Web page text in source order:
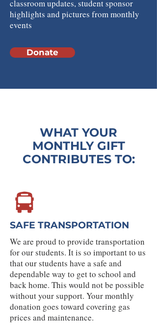
classroom updates, student sponsor
highlights and pictures from monthly
events
Donate
WHAT YOUR
MONTHLY GIFT
CONTRIBUTES TO:
SAFE TRANSPORTATION
We are proud to provide transportation
for our students. It is so important to us
that our students have a safe and
dependable way to get to school and
back home. This would not be possible
without your support. Your monthly
donation goes toward covering gas
prices and maintenance.